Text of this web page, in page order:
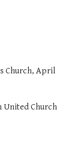
Church, April
United Church